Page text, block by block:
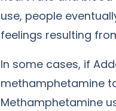
use, people
feelings resulting
In some cases, if
methamphetamine
Methamphetamine